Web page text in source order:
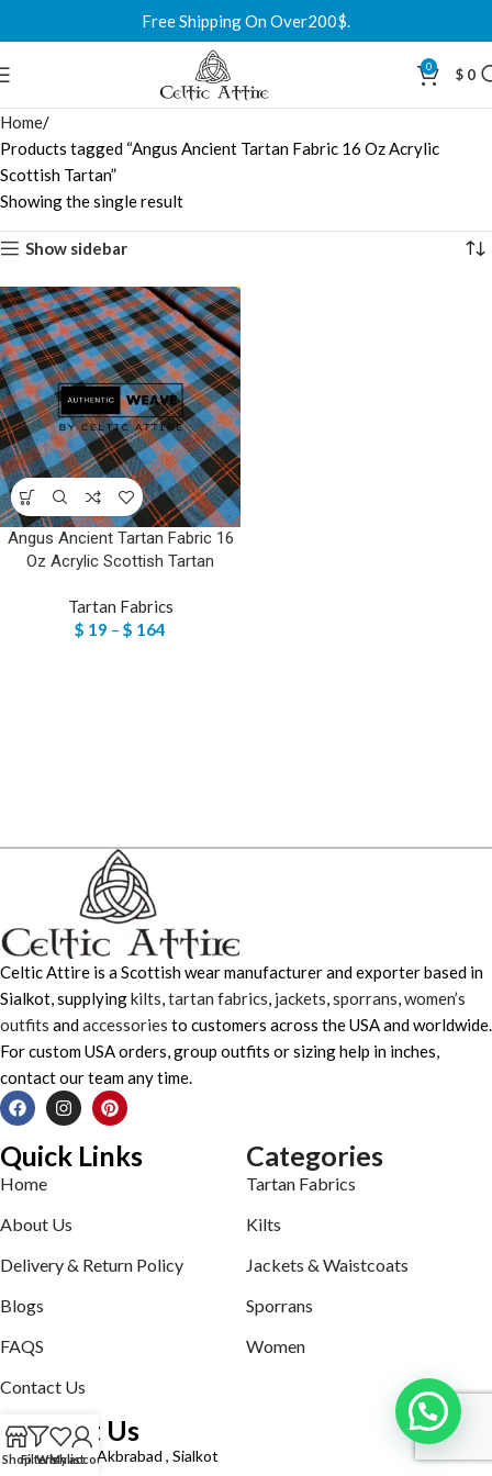
Free Shipping On Over200$.
0 $ 0
Home
Products tagged “Angus Ancient Tartan Fabric 16 Oz Acrylic
Scottish Tartan”
Showing the single result
Show sidebar
Angus Ancient Tartan Fabric 16
Oz Acrylic Scottish Tartan
Tartan Fabrics
$ 19 – $ 164
Celtic Attire is a Scottish wear manufacturer and exporter based in
Sialkot, supplyingkilts tartan fabrics jackets sporrans women’s
outfits andaccessories to customers across the USA and worldwide.
For custom USA orders, group outfits or sizing help in inches,
contact our team any time.
Quick Links
Home
About Us
Delivery & Return Policy
Blogs
FAQS
Contact Us
Categories
Tartan Fabrics
Kilts
Jackets & Waistcoats
Sporrans
Women
Contact Us
Defence road Akbrabad , Sialkot
ShopFiltersWishlist
My account